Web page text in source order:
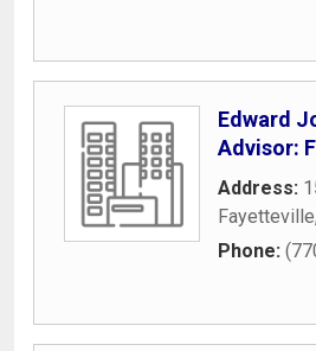
Edward
Advisor:
Address:
Fayetteville,
Phone: